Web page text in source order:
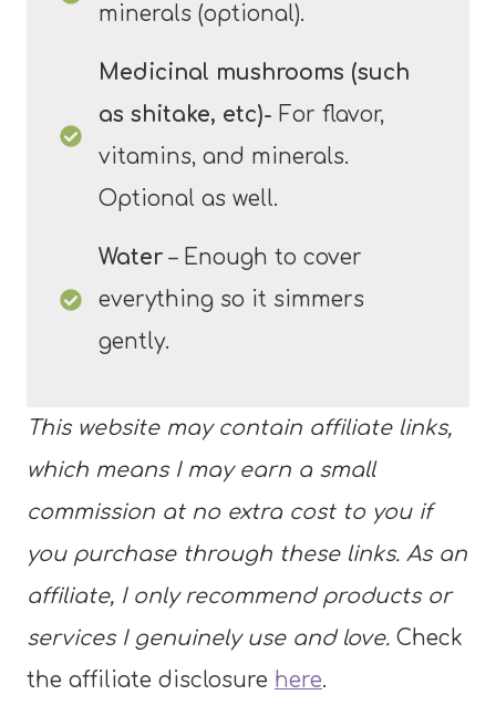
minerals (optional).
Medicinal mushrooms (such
as shitake, etc)- For flavor,
vitamins, and minerals.
Optional as well.
Water – Enough to cover
everything so it simmers
gently.
This website may contain affiliate links,
which means I may earn a small
commission at no extra cost to you if
you purchase through these links. As an
affiliate, I only recommend products or
services I genuinely use and love. Check
the affiliate disclosure here.